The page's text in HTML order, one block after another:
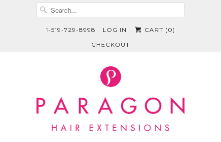
1-519-729-8998 LOG IN CART ( 0 )
CHECKOUT